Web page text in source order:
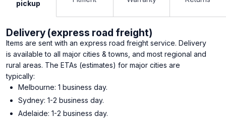
pickup
Delivery (express road freight)
Items are sent with an express road freight service. Delivery
is available to all major cities & towns, and most regional and
rural areas. The ETAs (estimates) for major cities are
typically:
Melbourne: 1 business day.
Sydney: 1-2 business day.
Adelaide: 1-2 business day.